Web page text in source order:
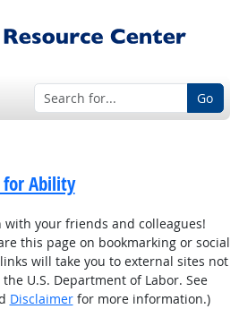
Go
for Ability
your friends and colleagues!
this page on bookmarking or social
will take you to external sites not
U.S. Department of Labor. See
Disclaimerfor more information.)